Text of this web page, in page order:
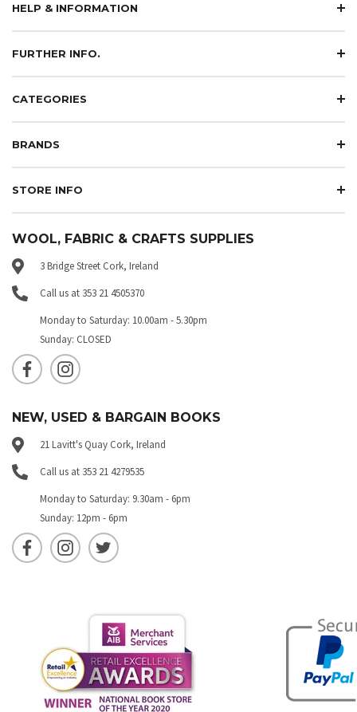
HELP & INFORMATION
FURTHER INFO.
CATEGORIES
BRANDS
STORE INFO
WOOL, FABRIC & CRAFTS SUPPLIES
3 Bridge Street Cork, Ireland
Call us at 353 21 4505370
Monday to Saturday: 10.00am - 5.30pm
Sunday: CLOSED
NEW, USED & BARGAIN BOOKS
21 Lavitt's Quay Cork, Ireland
Call us at 353 21 4279535
Monday to Saturday: 9.30am - 6pm
Sunday: 12pm - 6pm